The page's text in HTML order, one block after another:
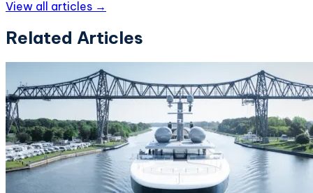
View all articles →
Related Articles